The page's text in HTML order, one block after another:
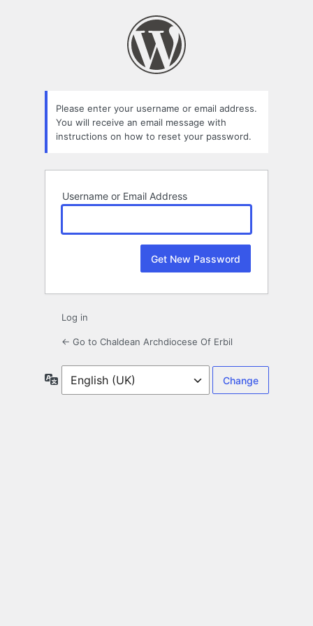
Please enter your username or email address.
You will receive an email message with
instructions on how to reset your password.
Username or Email Address
Log in
← Go to Chaldean Archdiocese Of Erbil
Language